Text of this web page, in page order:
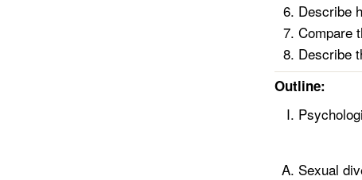
Describe
Compare
Describe
Outline:
Sexual